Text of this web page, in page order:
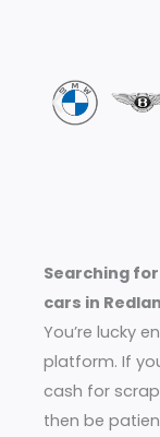
Searching
cars in
You’re lucky
platform. If
cash for
then be